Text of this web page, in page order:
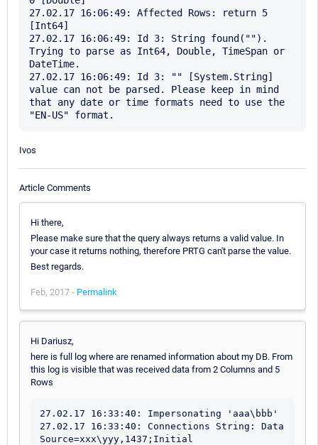
27.02.17 16:06:49: Affected Rows: return 5
[Int64]
27.02.17 16:06:49: Id 3: String found("").
Trying to parse as Int64, Double, TimeSpan or
DateTime.
27.02.17 16:06:49: Id 3: "" [System.String]
value can not be parsed. Please keep in mind
that any date or time formats need to use the
Ivos
Article Comments
Hi there,
Please make sure that the query always returns a valid value. In
your case it returns nothing, therefore PRTG can't parse the value.
Best regards.
Feb, 2017 - Permalink
Hi Dariusz,
here is full log where are renamed information about my DB. From
this log is visible that was received data from 2 Columns and 5
Rows
27.02.17 16:33:40: Impersonating 'aaa\bbb'
27.02.17 16:33:40: Connections String: Data
Source=xxx\yyy,1437;Initial